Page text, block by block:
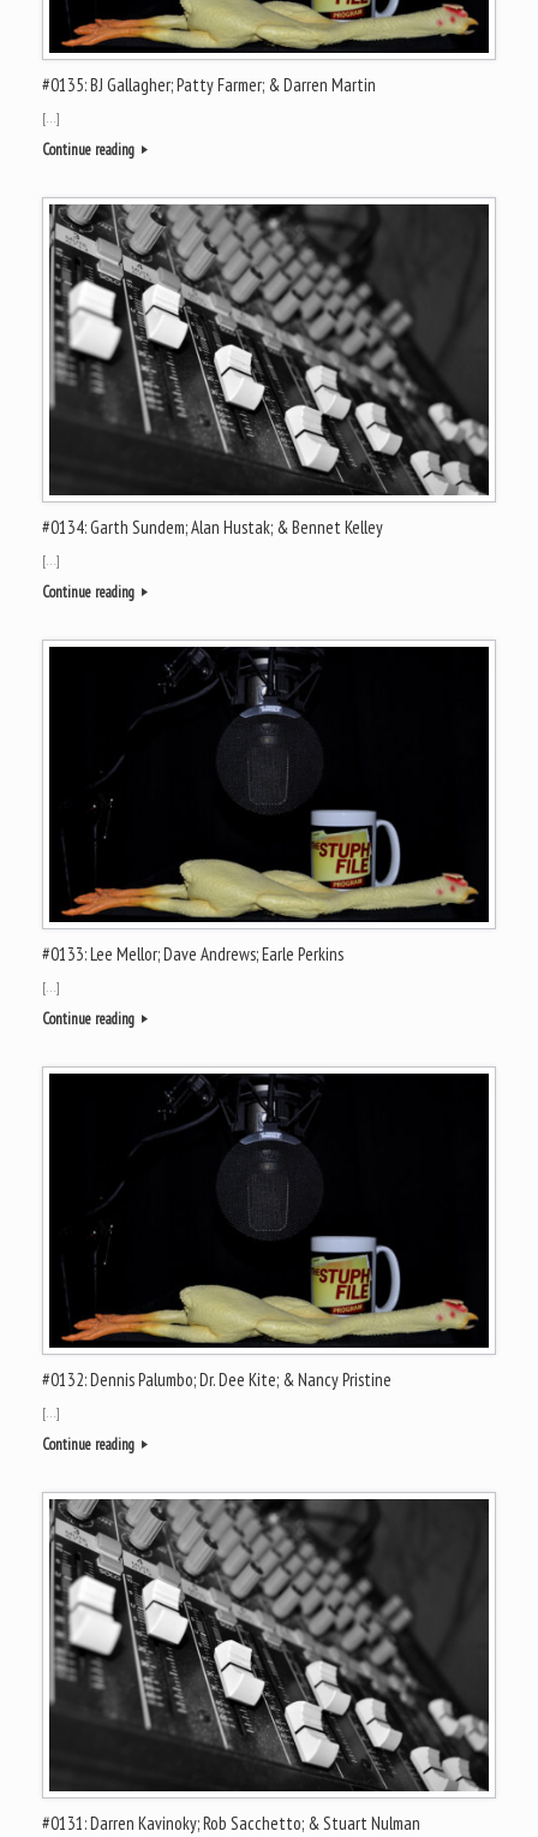
#0135: BJ Gallagher; Patty Farmer; & Darren Martin
[…]
Continue reading
#0134: Garth Sundem; Alan Hustak; & Bennet Kelley
[…]
Continue reading
#0133: Lee Mellor; Dave Andrews; Earle Perkins
[…]
Continue reading
#0132: Dennis Palumbo; Dr. Dee Kite; & Nancy Pristine
[…]
Continue reading
#0131: Darren Kavinoky; Rob Sacchetto; & Stuart Nulman